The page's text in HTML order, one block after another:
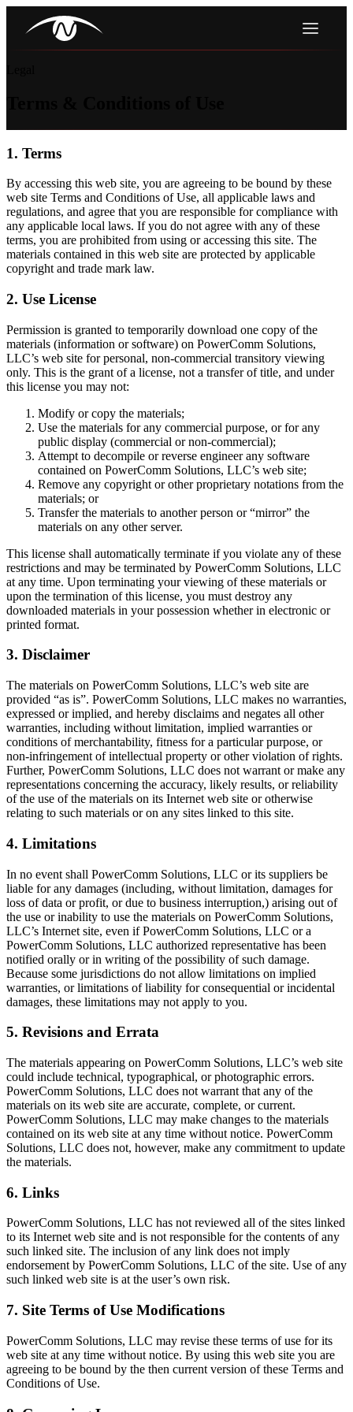
1. Terms
By accessing this web site, you are agreeing to be bound by these
web site Terms and Conditions of Use, all applicable laws and
regulations, and agree that you are responsible for compliance with
any applicable local laws. If you do not agree with any of these
terms, you are prohibited from using or accessing this site. The
materials contained in this web site are protected by applicable
copyright and trade mark law.
2. Use License
Permission is granted to temporarily download one copy of the
materials (information or software) on PowerComm Solutions,
LLC’s web site for personal, non-commercial transitory viewing
only. This is the grant of a license, not a transfer of title, and under
this license you may not:
Modify or copy the materials;
Use the materials for any commercial purpose, or for any
public display (commercial or non-commercial);
Attempt to decompile or reverse engineer any software
contained on PowerComm Solutions, LLC’s web site;
Remove any copyright or other proprietary notations from the
materials; or
Transfer the materials to another person or “mirror” the
materials on any other server.
This license shall automatically terminate if you violate any of these
restrictions and may be terminated by PowerComm Solutions, LLC
at any time. Upon terminating your viewing of these materials or
upon the termination of this license, you must destroy any
downloaded materials in your possession whether in electronic or
printed format.
3. Disclaimer
The materials on PowerComm Solutions, LLC’s web site are
provided “as is”. PowerComm Solutions, LLC makes no warranties,
expressed or implied, and hereby disclaims and negates all other
warranties, including without limitation, implied warranties or
conditions of merchantability, fitness for a particular purpose, or
non-infringement of intellectual property or other violation of rights.
Further, PowerComm Solutions, LLC does not warrant or make any
representations concerning the accuracy, likely results, or reliability
of the use of the materials on its Internet web site or otherwise
relating to such materials or on any sites linked to this site.
4. Limitations
In no event shall PowerComm Solutions, LLC or its suppliers be
liable for any damages (including, without limitation, damages for
loss of data or profit, or due to business interruption,) arising out of
the use or inability to use the materials on PowerComm Solutions,
LLC’s Internet site, even if PowerComm Solutions, LLC or a
PowerComm Solutions, LLC authorized representative has been
notified orally or in writing of the possibility of such damage.
Because some jurisdictions do not allow limitations on implied
warranties, or limitations of liability for consequential or incidental
damages, these limitations may not apply to you.
5. Revisions and Errata
The materials appearing on PowerComm Solutions, LLC’s web site
could include technical, typographical, or photographic errors.
PowerComm Solutions, LLC does not warrant that any of the
materials on its web site are accurate, complete, or current.
PowerComm Solutions, LLC may make changes to the materials
contained on its web site at any time without notice. PowerComm
Solutions, LLC does not, however, make any commitment to update
the materials.
6. Links
PowerComm Solutions, LLC has not reviewed all of the sites linked
to its Internet web site and is not responsible for the contents of any
such linked site. The inclusion of any link does not imply
endorsement by PowerComm Solutions, LLC of the site. Use of any
such linked web site is at the user’s own risk.
7. Site Terms of Use Modifications
PowerComm Solutions, LLC may revise these terms of use for its
web site at any time without notice. By using this web site you are
agreeing to be bound by the then current version of these Terms and
Conditions of Use.